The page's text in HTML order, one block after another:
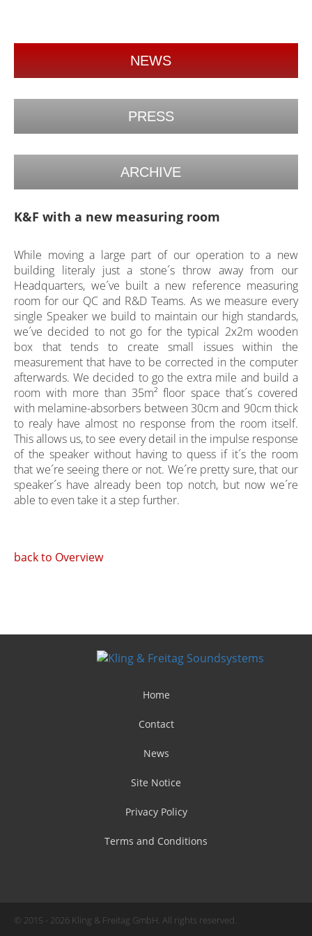
NEWS
PRESS
ARCHIVE
K&F with a new measuring room
While moving a large part of our operation to a new
building literaly just a stone´s throw away from our
Headquarters, we´ve built a new reference measuring
room for our QC and R&D Teams. As we measure every
single Speaker we build to maintain our high standards,
we´ve decided to not go for the typical 2x2m wooden
box that tends to create small issues within the
measurement that have to be corrected in the computer
afterwards. We decided to go the extra mile and build a
room with more than 35m² floor space that´s covered
with melamine-absorbers between 30cm and 90cm thick
to realy have almost no response from the room itself.
This allows us, to see every detail in the impulse response
of the speaker without having to quess if it´s the room
that we´re seeing there or not. We´re pretty sure, that our
speaker´s have already been top notch, but now we´re
able to even take it a step further.
back to Overview
Home
Contact
News
Site Notice
Privacy Policy
Terms and Conditions
© 2015 - 2026 Kling & Freitag GmbH. All rights reserved.